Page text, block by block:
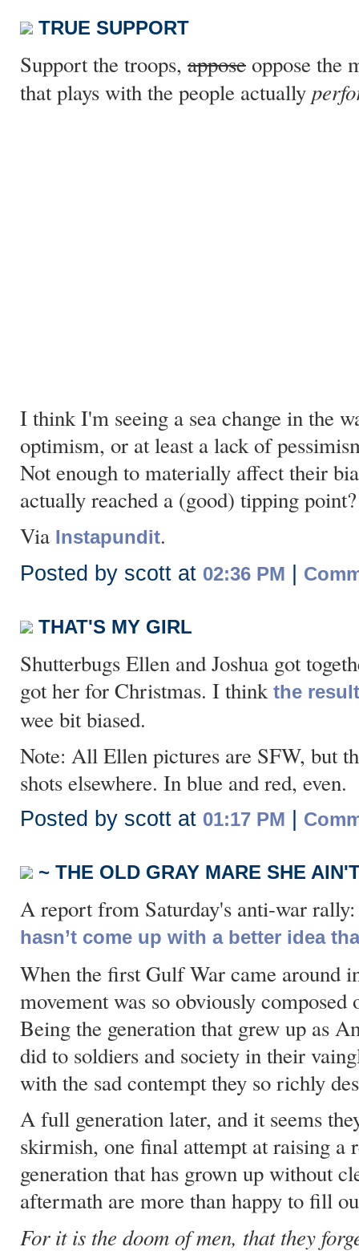
TRUE SUPPORT
Support the troops, apposeoppose the
that plays with the people actually
I think I'm seeing a sea change in the
optimism, or at least a lack of
Not enough to materially affect their
actually reached a (good) tipping point?
Via Instapundit.
Posted by scott at 02:36 PM
THAT'S MY GIRL
Shutterbugs Ellen and Joshua got
got her for Christmas. I think the
wee bit biased.
Note: All Ellen pictures are SFW, but
shots elsewhere. In blue and red, even.
Posted by scott at 01:17 PM
~ THE OLD GRAY MARE SHE
A report from Saturday's anti-war
hasn’t come up with a better idea
When the first Gulf War came around
movement was so obviously
Being the generation that grew up as
did to soldiers and society in their
with the sad contempt they so richly
A full generation later, and it seems
skirmish, one final attempt at raising a
generation that has grown up without
aftermath are more than happy to fill
For it is the doom of men, that they